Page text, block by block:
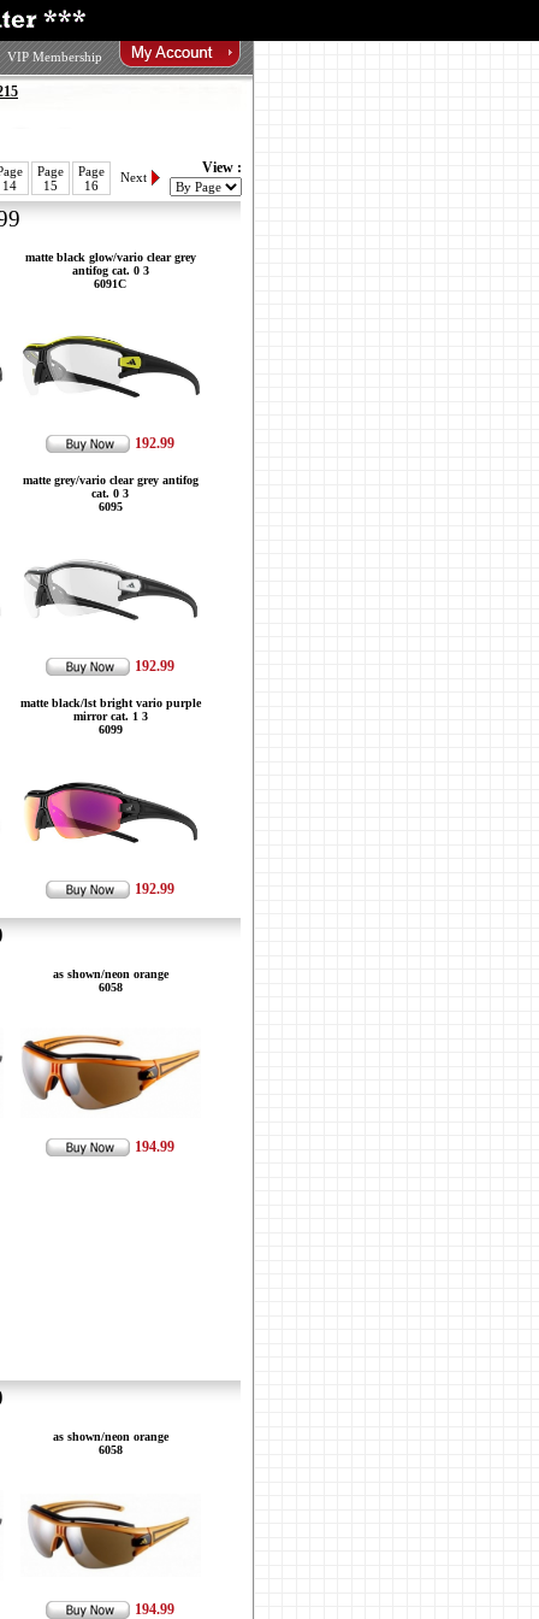
VIP Membership
14
Page
15
Page
16
Next
View :
matte black glow/vario clear grey
antifog cat. 0 3
6091C
192.99
matte grey/vario clear grey antifog
cat. 0 3
6095
192.99
matte black/lst bright vario purple
mirror cat. 1 3
6099
192.99
as shown/neon orange
6058
194.99
as shown/neon orange
6058
194.99